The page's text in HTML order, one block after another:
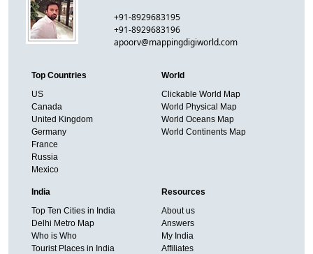
+91-8929683195
+91-8929683196
apoorv@mappingdigiworld.com
Top Countries
US
Canada
United Kingdom
Germany
France
Russia
Mexico
World
Clickable World Map
World Physical Map
World Oceans Map
World Continents Map
India
Top Ten Cities in India
Delhi Metro Map
Who is Who
Tourist Places in India
Resources
About us
Answers
My India
Affiliates